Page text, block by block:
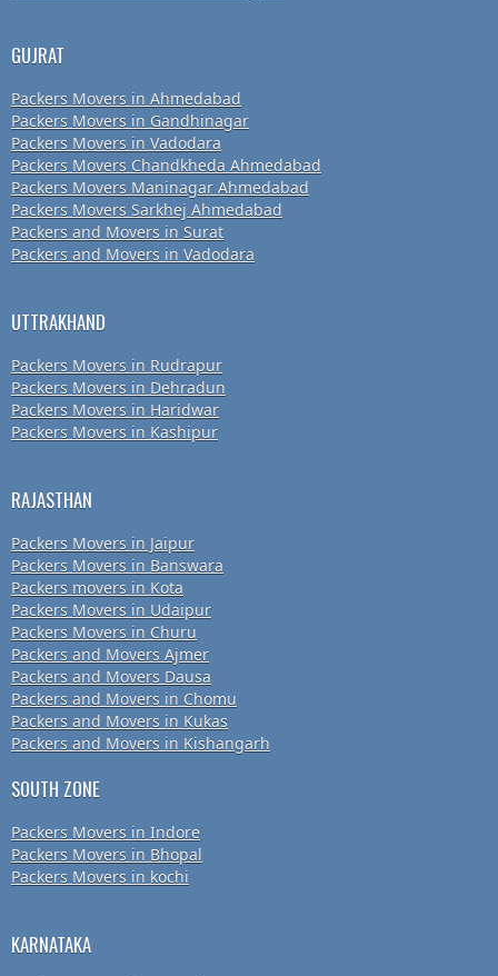
GUJRAT
Packers Movers in Ahmedabad
Packers Movers in Gandhinagar
Packers Movers in Vadodara
Packers Movers Chandkheda Ahmedabad
Packers Movers Maninagar Ahmedabad
Packers Movers Sarkhej Ahmedabad
Packers and Movers in Surat
Packers and Movers in Vadodara
UTTRAKHAND
Packers Movers in Rudrapur
Packers Movers in Dehradun
Packers Movers in Haridwar
Packers Movers in Kashipur
RAJASTHAN
Packers Movers in Jaipur
Packers Movers in Banswara
Packers movers in Kota
Packers Movers in Udaipur
Packers Movers in Churu
Packers and Movers Ajmer
Packers and Movers Dausa
Packers and Movers in Chomu
Packers and Movers in Kukas
Packers and Movers in Kishangarh
SOUTH ZONE
Packers Movers in Indore
Packers Movers in Bhopal
Packers Movers in kochi
KARNATAKA